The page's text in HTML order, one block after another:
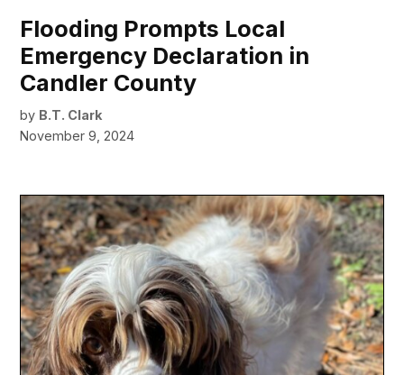
Flooding Prompts Local
Emergency Declaration in
Candler County
by B.T. Clark
November 9, 2024